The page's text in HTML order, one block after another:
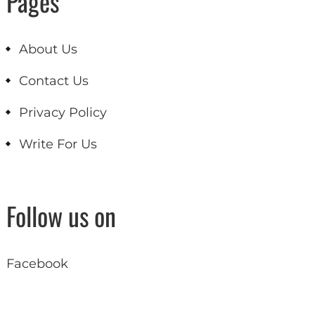
About Us
Contact Us
Privacy Policy
Write For Us
Follow us on
Facebook